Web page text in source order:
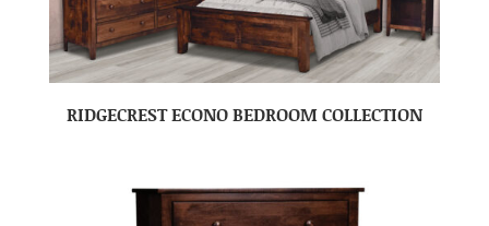
RIDGECREST ECONO BEDROOM COLLECTION